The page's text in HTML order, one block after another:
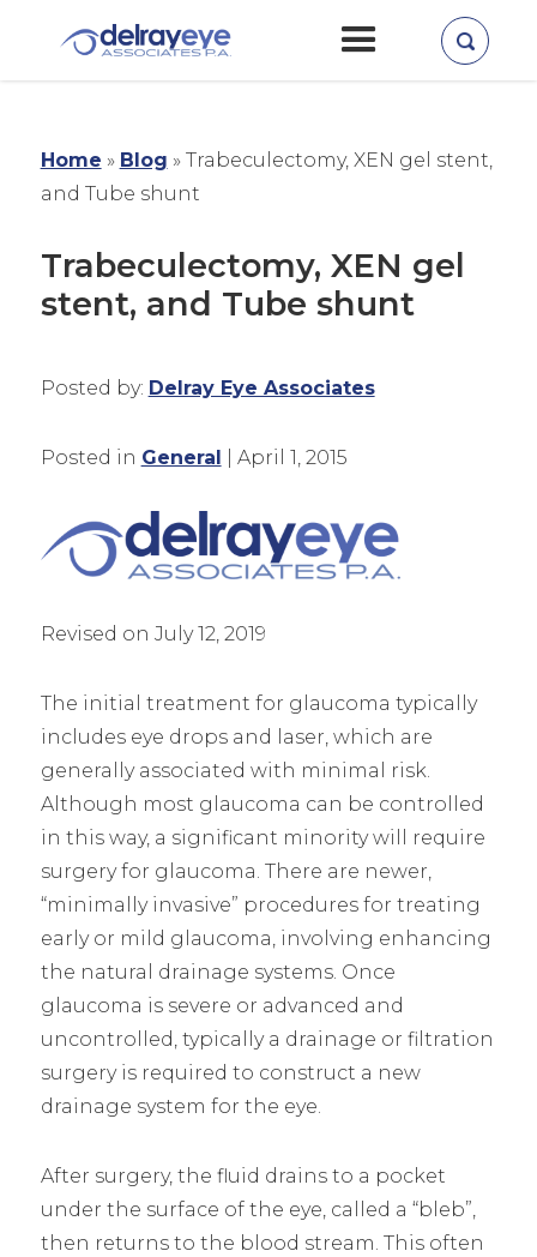
Home » Blog » Trabeculectomy, XEN gel stent,
and Tube shunt
Trabeculectomy, XEN gel
stent, and Tube shunt
Posted by: Delray Eye Associates
Posted in General | April 1, 2015
Revised on July 12, 2019
The initial treatment for glaucoma typically
includes eye drops and laser, which are
generally associated with minimal risk.
Although most glaucoma can be controlled
in this way, a significant minority will require
surgery for glaucoma. There are newer,
“minimally invasive” procedures for treating
early or mild glaucoma, involving enhancing
the natural drainage systems. Once
glaucoma is severe or advanced and
uncontrolled, typically a drainage or filtration
surgery is required to construct a new
drainage system for the eye.
After surgery, the fluid drains to a pocket
under the surface of the eye, called a “bleb”,
then returns to the blood stream. This often